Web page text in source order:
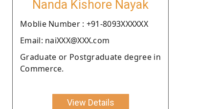
Nanda Kishore Nayak
Moblie Number : +91-8093XXXXXX
Email: naiXXX@XXX.com
Graduate or Postgraduate degree in
Commerce.
View Details